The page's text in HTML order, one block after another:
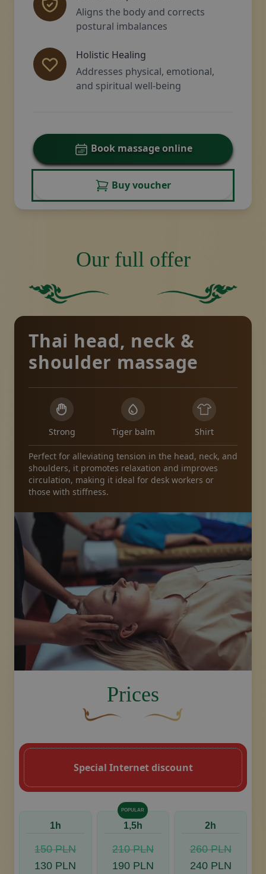
Aligns the body and corrects
postural imbalances
Holistic Healing
Addresses physical, emotional,
and spiritual well-being
Book massage online
Buy voucher
Our full offer
Thai head, neck &
shoulder massage
Strong Tiger balm Shirt
Perfect for alleviating tension in the head, neck, and
shoulders, it promotes relaxation and improves
circulation, making it ideal for desk workers or
those with stiffness.
Prices
Special Internet discount
1h
150 PLN
130 PLN
POPULAR
1,5h
210 PLN
190 PLN
2h
260 PLN
240 PLN